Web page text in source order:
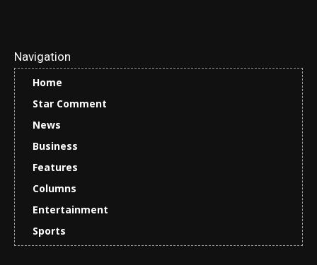
Navigation
Home
Star Comment
News
Business
Features
Columns
Entertainment
Sports